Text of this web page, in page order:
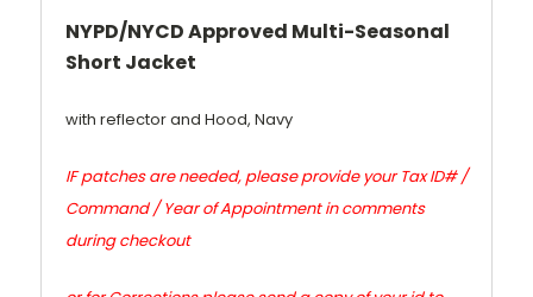
NYPD/NYCD Approved Multi-Seasonal
Short Jacket
with reflector and Hood, Navy
IF patches are needed, please provide your Tax ID# /
Command / Year of Appointment in comments
during checkout